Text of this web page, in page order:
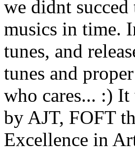
we didnt
musics in time.
tunes, and
tunes and
who cares... :)
by AJT, FOFT
Excellence in